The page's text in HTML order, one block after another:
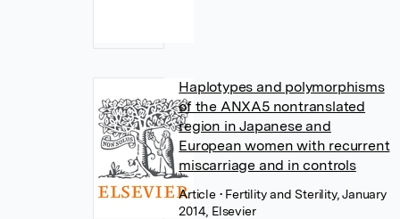
Haplotypes and polymorphisms
of the ANXA5 nontranslated
region in Japanese and
European women with recurrent
miscarriage and in controls
Article • Fertility and Sterility, January
2014, Elsevier